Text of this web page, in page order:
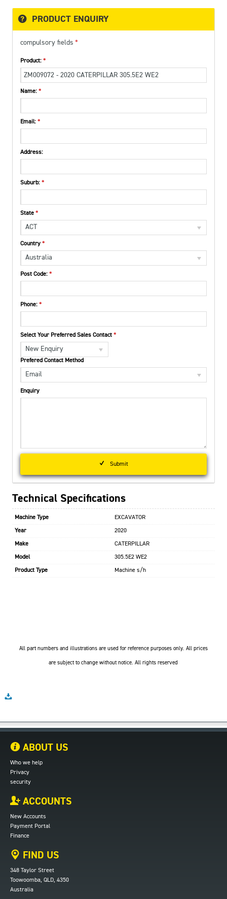
PRODUCT ENQUIRY
compulsory fields
Product:
Name:
Email:
Address:
Suburb:
State
ACT
Country
Australia
Post Code:
Phone:
Select Your Preferred Sales Contact
New Enquiry
Prefered Contact Method
Email
Enquiry
Submit
Technical Specifications
Machine Type EXCAVATOR
Year 2020
Make CATERPILLAR
Model 305.5E2 WE2
Product Type Machine s/h
All part numbers and illustrations are used for reference purposes only. All prices
are subject to change without notice. All rights reserved
ABOUT US
Who we help
Privacy
security
ACCOUNTS
New Accounts
Payment Portal
Finance
FIND US
348 Taylor Street
Toowoomba, QLD, 4350
Australia